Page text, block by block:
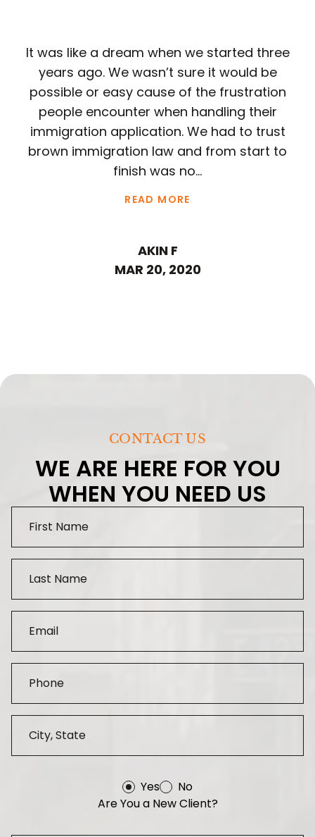
It was like a dream when we started three
years ago. We wasn’t sure it would be
possible or easy cause of the frustration
people encounter when handling their
immigration application. We had to trust
brown immigration law and from start to
finish was no...
READ MORE
AKIN F
MAR 20, 2020
CONTACT US
WE ARE HERE FOR YOU
WHEN YOU NEED US
Yes
No
Are You a New Client?